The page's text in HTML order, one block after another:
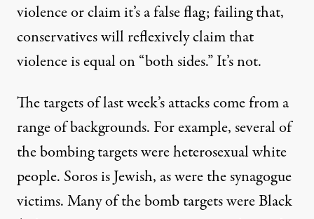
violence or claim it’s a false flag; failing that,
conservatives will reflexively claim that
violence is equal on “both sides.” It’s not.
The targets of last week’s attacks come from a
range of backgrounds. For example, several of
the bombing targets were heterosexual white
people. Soros is Jewish, as were the synagogue
victims. Many of the bomb targets were Black